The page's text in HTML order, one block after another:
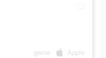
game Apple